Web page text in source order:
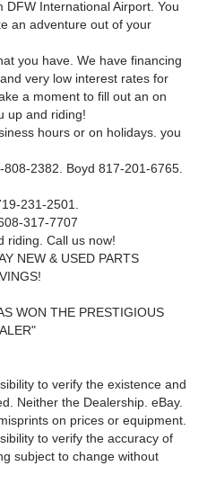
International Airport. You
an adventure out of your
you have. We have financing
very low interest rates for
a moment to fill out an on
up and riding!
hours or on holidays. you
2382. Boyd 817-201-6765.
231-2501.
317-7707
riding. Call us now!
NEW & USED PARTS
WON THE PRESTIGIOUS
to verify the existence and
Neither the Dealership. eBay.
on prices or equipment.
to verify the accuracy of
subject to change without